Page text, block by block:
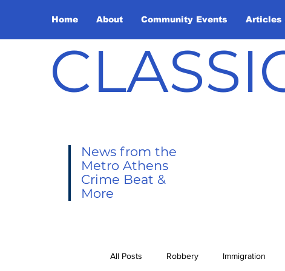
Home About Community Events Articles
News from the
Metro Athens
Crime Beat &
More
All Posts Robbery Immigration